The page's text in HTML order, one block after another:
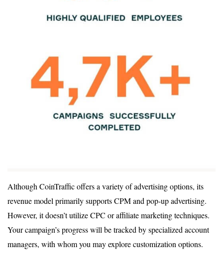
Although CoinTraffic offers a variety of advertising options, its
revenue model primarily supports CPM and pop-up advertising.
However, it doesn’t utilize CPC or affiliate marketing techniques.
Your campaign’s progress will be tracked by specialized account
managers, with whom you may explore customization options.